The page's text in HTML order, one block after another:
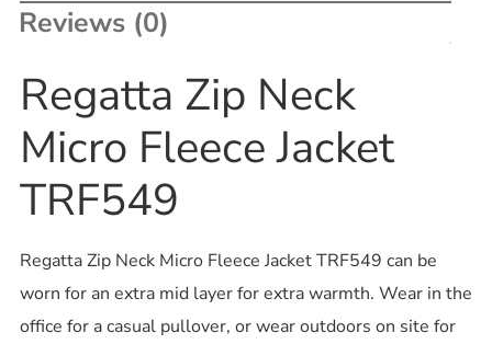
Reviews (0)
Regatta Zip Neck
Micro Fleece Jacket
TRF549
Regatta Zip Neck Micro Fleece Jacket TRF549 can be
worn for an extra mid layer for extra warmth. Wear in the
office for a casual pullover, or wear outdoors on site for